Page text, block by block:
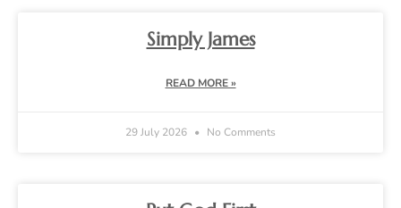
Simply James
READ MORE »
29 July 2026 No Comments